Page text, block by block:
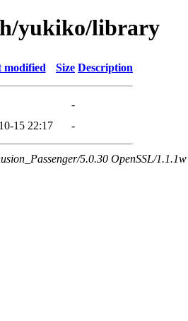
yukiko/library
modified Size Description
-
15 22:17 -
5.0.30 OpenSSL/